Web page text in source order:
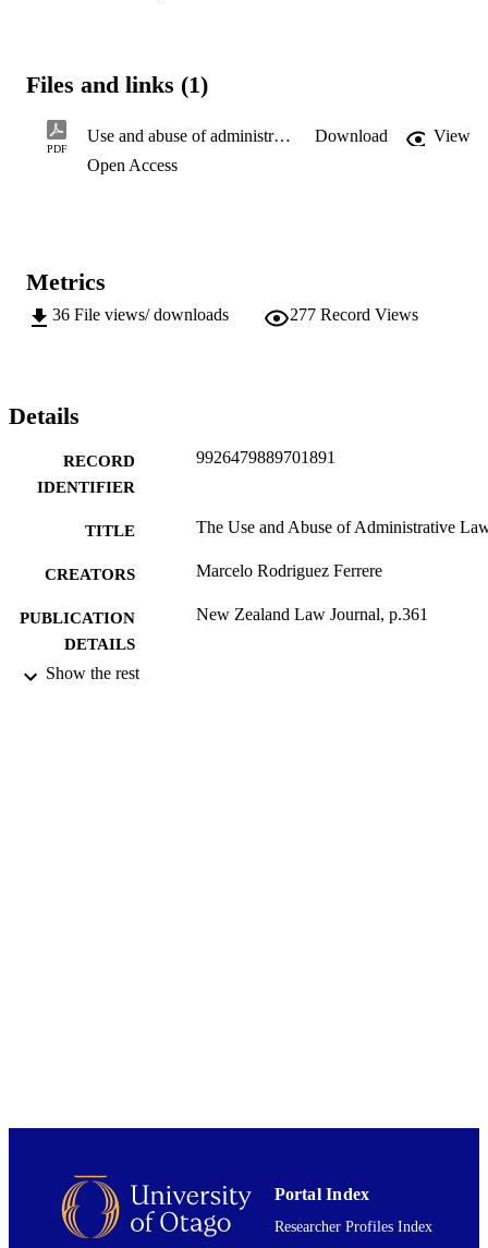
Files and links (1)
PDF
Use and abuse of administrative law.pdf Download
View
Open Access
Metrics
36 File views/ downloads 277 Record Views
Details
RECORD
IDENTIFIER
9926479889701891
TITLE The Use and Abuse of Administrative
CREATORS Marcelo Rodriguez Ferrere
PUBLICATION
DETAILS
New Zealand Law Journal, p.361
TYPE
FORMAT
Show the rest
Portal Index
Researcher Profiles Index